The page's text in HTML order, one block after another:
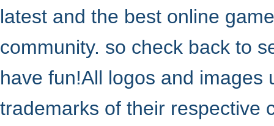
latest and the best online
community. so check back to
have fun!All logos and
trademarks of their respective